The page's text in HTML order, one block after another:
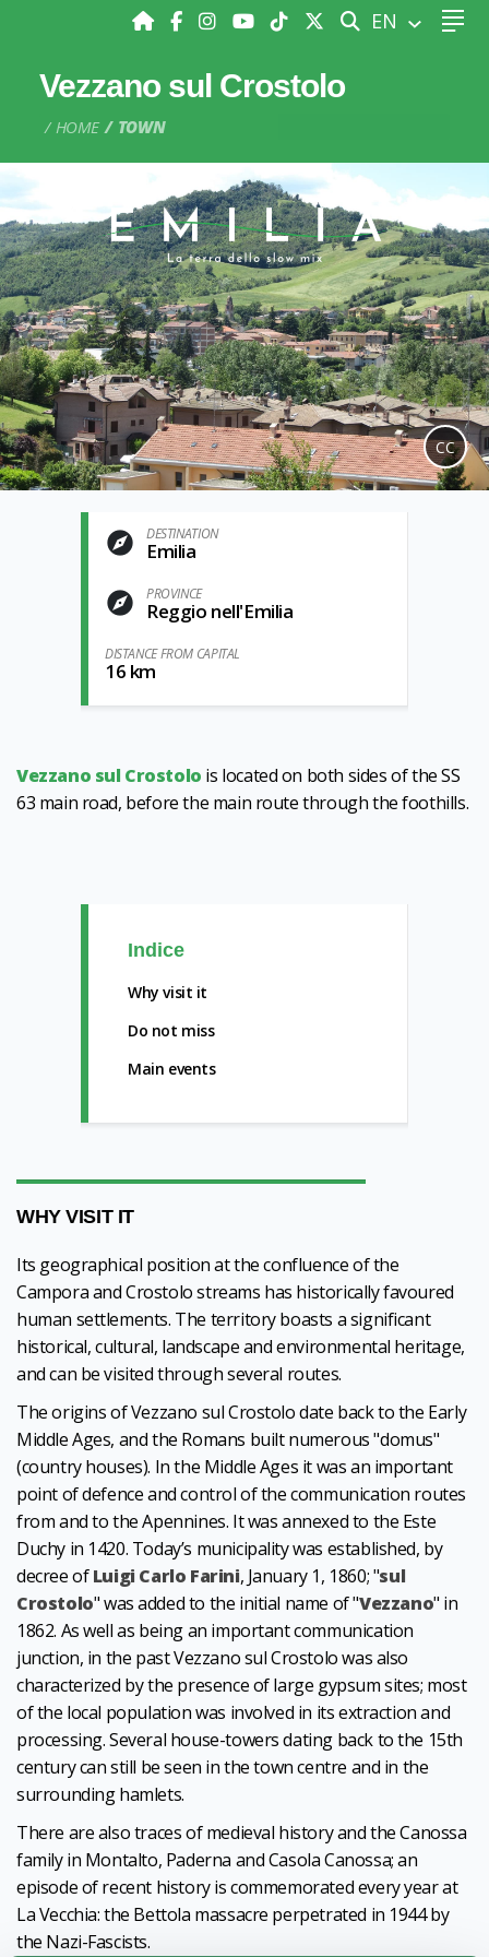
SEARCH
EN
Vezzano sul Crostolo
HOME TOWN
CC
DESTINATION
Emilia
PROVINCE
Reggio nell'Emilia
DISTANCE FROM CAPITAL
16 km
Vezzano sul Crostolo is located on both sides of the SS
63 main road, before the main route through the foothills.
Indice
Why visit it
Do not miss
Main events
WHY VISIT IT
Its geographical position at the confluence of the
Campora and Crostolo streams has historically favoured
human settlements. The territory boasts a significant
historical, cultural, landscape and environmental heritage,
and can be visited through several routes.
The origins of Vezzano sul Crostolo date back to the Early
Middle Ages, and the Romans built numerous "domus"
(country houses). In the Middle Ages it was an important
point of defence and control of the communication routes
from and to the Apennines. It was annexed to the Este
Duchy in 1420. Today’s municipality was established, by
decree ofLuigi Carlo Farini, January 1, 1860; "sul
Crostolo" was added to the initial name of "Vezzano" in
1862. As well as being an important communication
junction, in the past Vezzano sul Crostolo was also
characterized by the presence of large gypsum sites; most
of the local population was involved in its extraction and
processing. Several house-towers dating back to the 15th
century can still be seen in the town centre and in the
surrounding hamlets.
There are also traces of medieval history and the Canossa
family in Montalto, Paderna and Casola Canossa; an
episode of recent history is commemorated every year at
La Vecchia: the Bettola massacre perpetrated in 1944 by
the Nazi-Fascists.